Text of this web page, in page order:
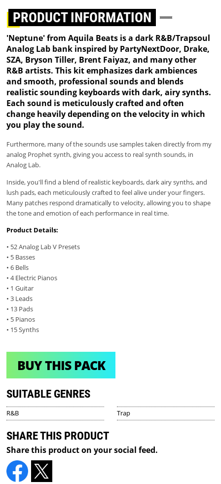
PRODUCT INFORMATION
'Neptune' from Aquila Beats is a dark R&B/Trapsoul
Analog Lab bank inspired by PartyNextDoor, Drake,
SZA, Bryson Tiller, Brent Faiyaz, and many other
R&B artists. This kit emphasizes dark ambiences
and smooth, professional sounds and blends
realistic sounding keyboards with dark, airy synths.
Each sound is meticulously crafted and often
change heavily depending on the velocity in which
you play the sound.
Furthermore, many of the sounds use samples taken directly from my
analog Prophet synth, giving you access to real synth sounds, in
Analog Lab.
Inside, you'll find a blend of realistic keyboards, dark airy synths, and
lush pads, each meticulously crafted to feel alive under your fingers.
Many patches respond dramatically to velocity, allowing you to shape
the tone and emotion of each performance in real time.
Product Details:
• 52 Analog Lab V Presets
• 5 Basses
• 6 Bells
• 4 Electric Pianos
• 1 Guitar
• 3 Leads
• 13 Pads
• 5 Pianos
• 15 Synths
BUY THIS PACK
SUITABLE GENRES
R&B Trap
SHARE THIS PRODUCT
Share this product on your social feed.